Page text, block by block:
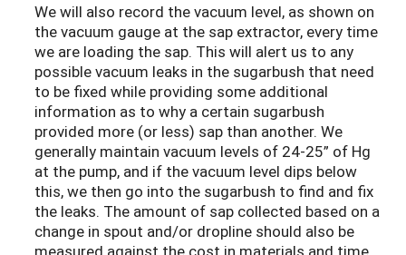
We will also record the vacuum level, as shown on
the vacuum gauge at the sap extractor, every time
we are loading the sap. This will alert us to any
possible vacuum leaks in the sugarbush that need
to be fixed while providing some additional
information as to why a certain sugarbush
provided more (or less) sap than another. We
generally maintain vacuum levels of 24-25” of Hg
at the pump, and if the vacuum level dips below
this, we then go into the sugarbush to find and fix
the leaks. The amount of sap collected based on a
change in spout and/or dropline should also be